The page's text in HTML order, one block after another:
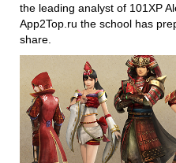
the leading analyst of 101XP
App2Top.ru the school has
share.